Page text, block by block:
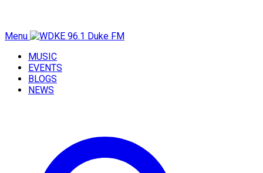
Menu
MUSIC
EVENTS
BLOGS
NEWS